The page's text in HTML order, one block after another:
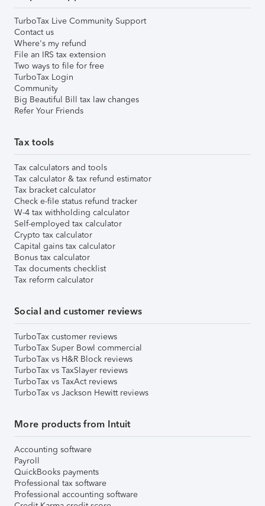
TurboTax Live Community Support
Contact us
Where's my refund
File an IRS tax extension
Two ways to file for free
TurboTax Login
Community
Big Beautiful Bill tax law changes
Refer Your Friends
Tax tools
Tax calculators and tools
Tax calculator & tax refund estimator
Tax bracket calculator
Check e-file status refund tracker
W-4 tax withholding calculator
Self-employed tax calculator
Crypto tax calculator
Capital gains tax calculator
Bonus tax calculator
Tax documents checklist
Tax reform calculator
Social and customer reviews
TurboTax customer reviews
TurboTax Super Bowl commercial
TurboTax vs H&R Block reviews
TurboTax vs TaxSlayer reviews
TurboTax vs TaxAct reviews
TurboTax vs Jackson Hewitt reviews
More products from Intuit
Accounting software
Payroll
QuickBooks payments
Professional tax software
Professional accounting software